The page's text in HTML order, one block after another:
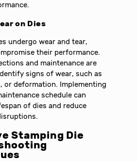
on Dies
undergo wear and tear,
their performance.
and maintenance are
signs of wear, such as
or deformation. Implementing
schedule can
of dies and reduce
Stamping Die